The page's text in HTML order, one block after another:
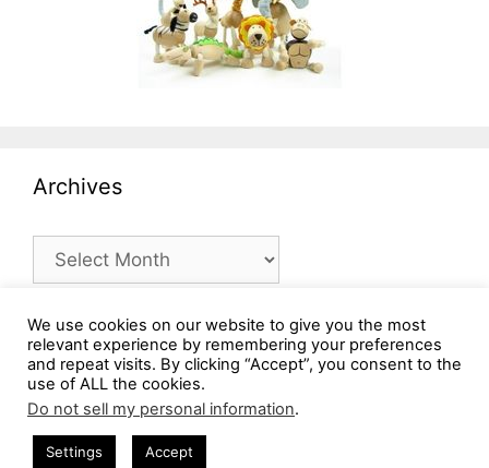
Archives
Archives
We use cookies on our website to give you the most
relevant experience by remembering your preferences
and repeat visits. By clicking “Accept”, you consent to the
use of ALL the cookies.
Do not sell my personal information.
Settings Accept